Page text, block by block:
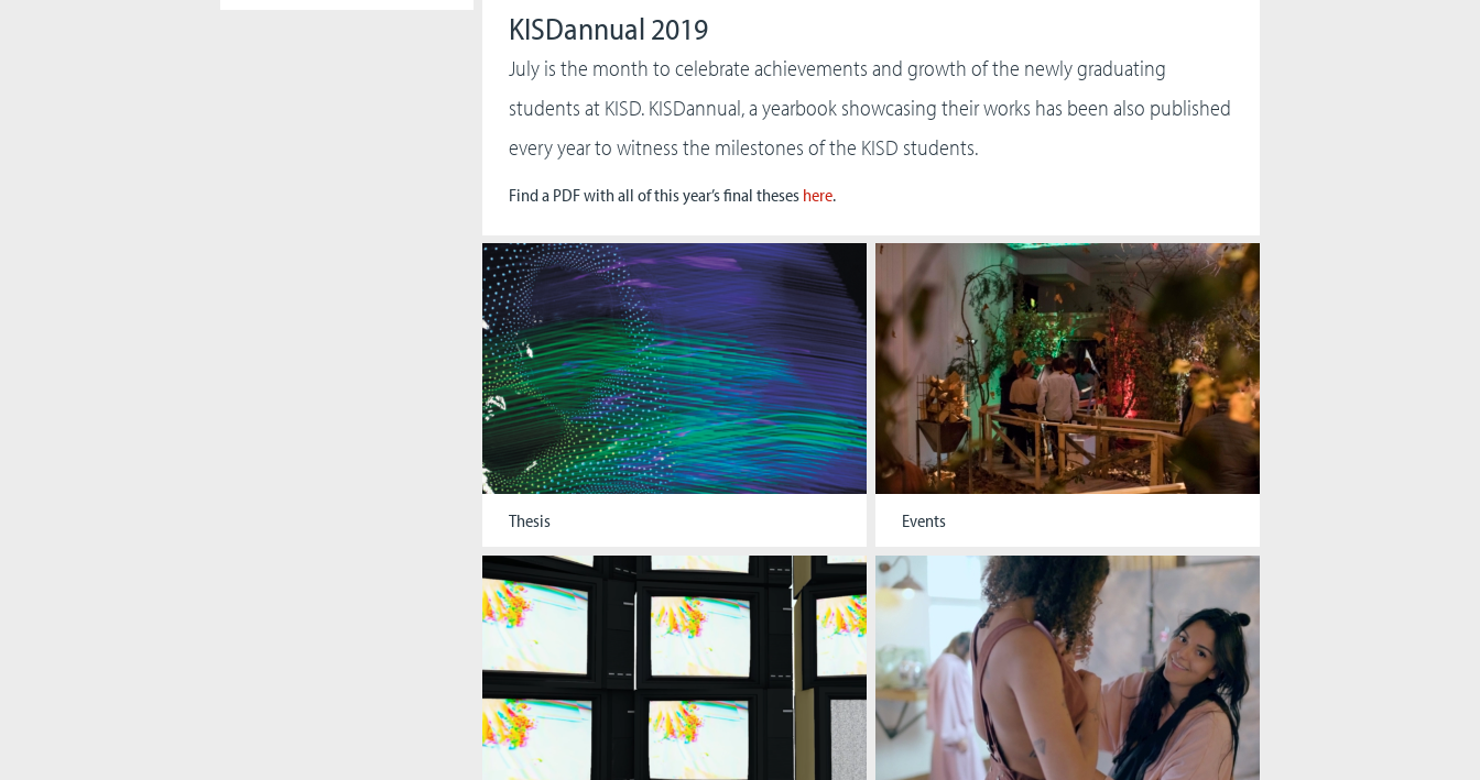
KISDannual 2019
July is the month to celebrate achievements and growth of the newly graduating
students at KISD. KISDannual, a yearbook showcasing their works has been also published
every year to witness the milestones of the KISD students.
Find a PDF with all of this year’s final theses here.
Thesis Events